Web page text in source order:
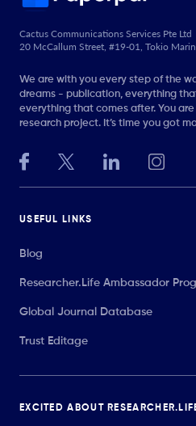
Cactus Communications Services Pte Ltd
20 McCallum Street, #19-01, Tokio
We are with you every step of the
dreams - publication, everything
everything that comes after. You
research project. It’s time you got
USEFUL LINKS
Blog
Researcher.Life Ambassador
Global Journal Database
Trust Editage
EXCITED ABOUT